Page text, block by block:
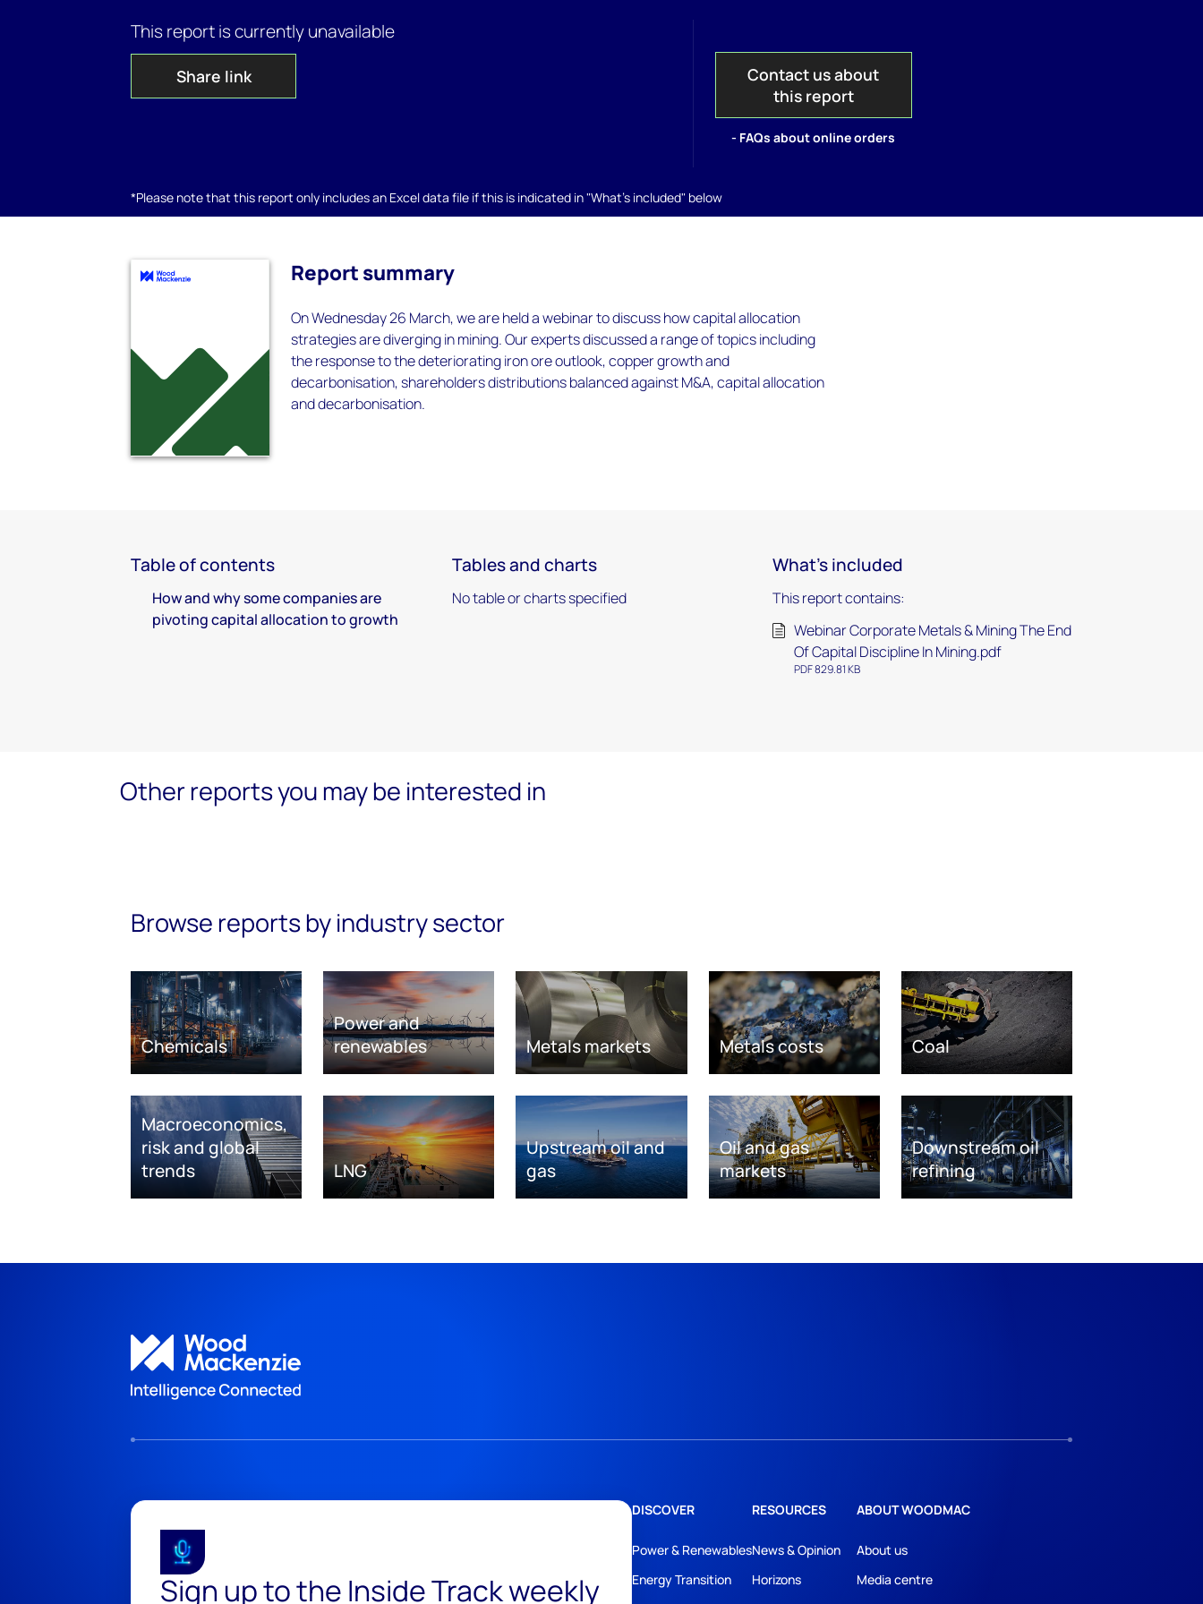
This report is currently unavailable
Share link
Contact us about
this report
- FAQs about online orders
*Please note that this report only includes an Excel data file if this is indicated in "What's included" below
Report summary
On Wednesday 26 March, we are held a webinar to discuss how capital allocation
strategies are diverging in mining. Our experts discussed a range of topics including
the response to the deteriorating iron ore outlook, copper growth and
decarbonisation, shareholders distributions balanced against M&A, capital allocation
and decarbonisation.
Table of contents
How and why some companies are
pivoting capital allocation to growth
Tables and charts
No table or charts specified
What's included
This report contains:
Webinar Corporate Metals & Mining The End
Of Capital Discipline In Mining.pdf
PDF 829.81 KB
Other reports you may be interested in
Browse reports by industry sector
Chemicals
Power and
renewables
Metals markets Metals costs Coal
Macroeconomics,
risk and global
trends
LNG
Upstream oil and
gas
Oil and gas
markets
Downstream oil
refining
Sign up to the Inside Track weekly
DISCOVER
Power & Renewables
Energy Transition
RESOURCES
News & Opinion
Horizons
ABOUT WOODMAC
About us
Media centre